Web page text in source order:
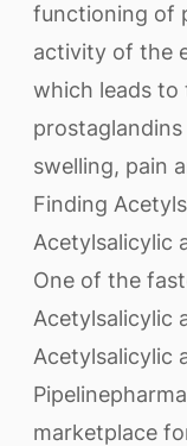
functioning of
activity of the
which leads
swelling, pain
Finding
Acetylsalicylic
One of the
Acetylsalicylic
Acetylsalicylic
marketplace